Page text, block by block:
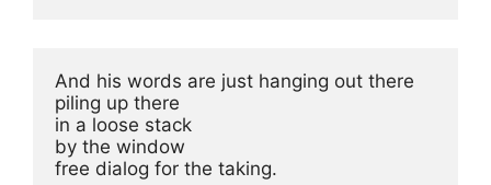
And his words are just hanging out there
piling up there
in a loose stack
by the window
free dialog for the taking.